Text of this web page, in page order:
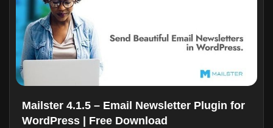
Mailster 4.1.5 – Email Newsletter Plugin for
WordPress | Free Download